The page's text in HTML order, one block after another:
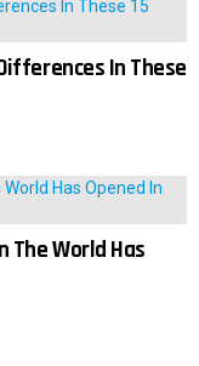
In These
The World Has